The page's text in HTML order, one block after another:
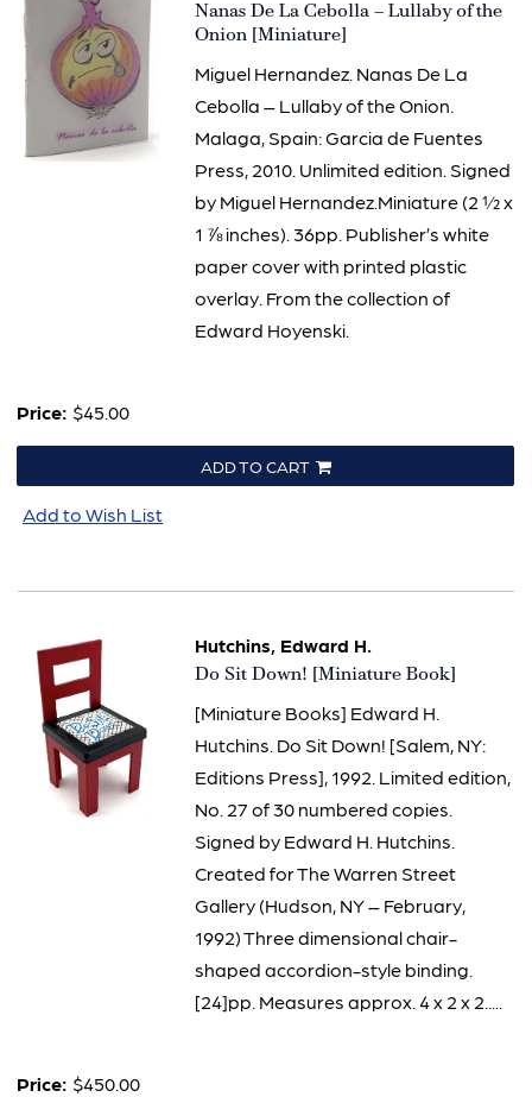
Item
2448
Nanas De La Cebolla – Lullaby of the
Onion [Miniature]
Miguel Hernandez. Nanas De La
Cebolla – Lullaby of the Onion.
Malaga, Spain: Garcia de Fuentes
Press, 2010. Unlimited edition. Signed
by Miguel Hernandez.Miniature (2 ½ x
1 ⅞ inches). 36pp. Publisher’s white
paper cover with printed plastic
overlay. From the collection of
Edward Hoyenski.
Price: $45.00
ADD TO CART
Add to Wish List
Hutchins, Edward H.
Item
Do Sit Down! [Miniature Book]
[Miniature Books] Edward H.
Hutchins. Do Sit Down! [Salem, NY:
Editions Press], 1992. Limited edition,
No. 27 of 30 numbered copies.
Signed by Edward H. Hutchins.
Created for The Warren Street
Gallery (Hudson, NY – February,
1992) Three dimensional chair-
shaped accordion-style binding.
[24]pp. Measures approx. 4 x 2 x 2.....
Price: $450.00